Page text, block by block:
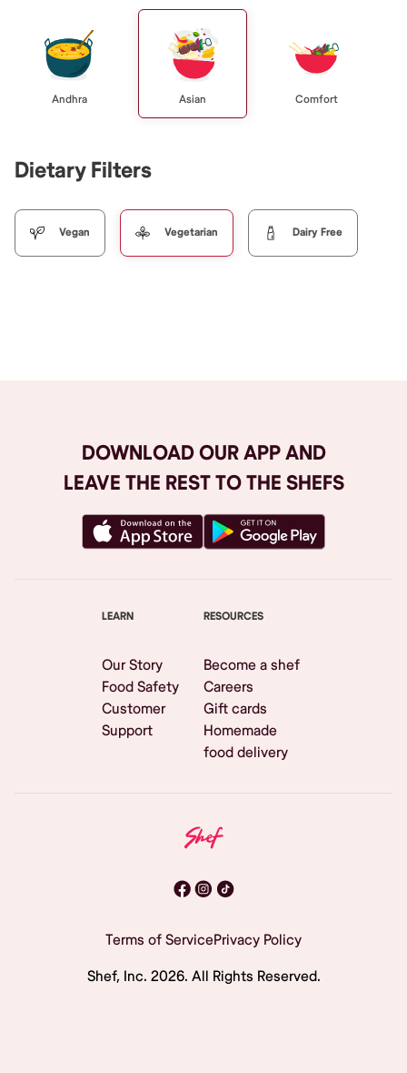
Andhra Asian Comfort
Dietary Filters
Vegan Vegetarian Dairy Free
DOWNLOAD OUR APP AND
LEAVE THE REST TO THE SHEFS
LEARN
Our Story
Food Safety
Customer
Support
RESOURCES
Become a shef
Careers
Gift cards
Homemade
food delivery
Terms of ServicePrivacy Policy
Shef, Inc. 2026. All Rights Reserved.